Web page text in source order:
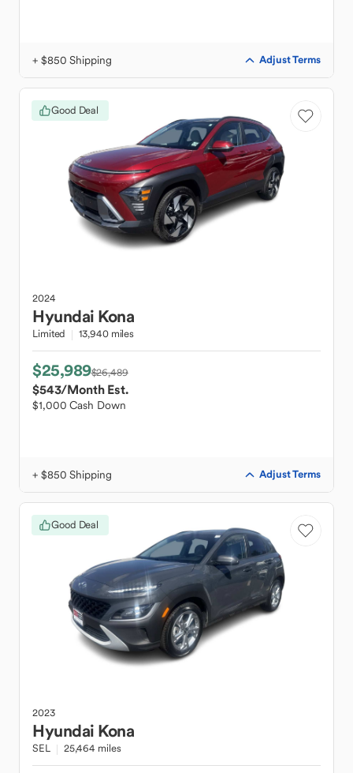
+ $850 Shipping Adjust Terms
Good Deal
2024
Hyundai Kona
Limited 13,940 miles
$25,989$26,489
$543/Month Est.
$1,000 Cash Down
+ $850 Shipping Adjust Terms
Good Deal
2023
Hyundai Kona
SEL 25,464 miles